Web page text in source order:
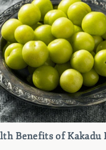
Benefits of Kakadu